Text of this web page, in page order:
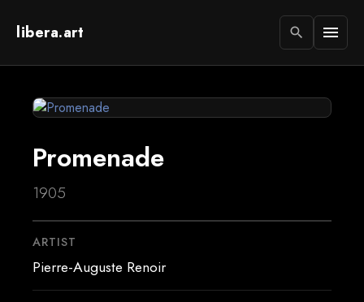
libera.art search menu
Promenade
1905
ARTIST
Pierre-Auguste Renoir